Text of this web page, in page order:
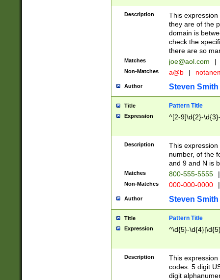
Description
This
they are of the
domain is
check the
there are so
Matches joe@aol.com |
Non-Matches a@b |
Author Steven Smith
Title Pattern Title
Expression ^[2-9]\d{2}-
Description
This
number, of the
and 9 and N is
Matches 800-555-5555 |
Non-Matches 000-000-0000 |
Author Steven Smith
Title Pattern Title
Expression ^\d{5}-
Description
This
codes: 5 digit
digit